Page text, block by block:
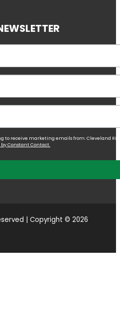
receive marketing emails from: Cleveland
by Constant Contact.
| Copyright © 2026